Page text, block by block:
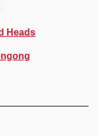
Heads